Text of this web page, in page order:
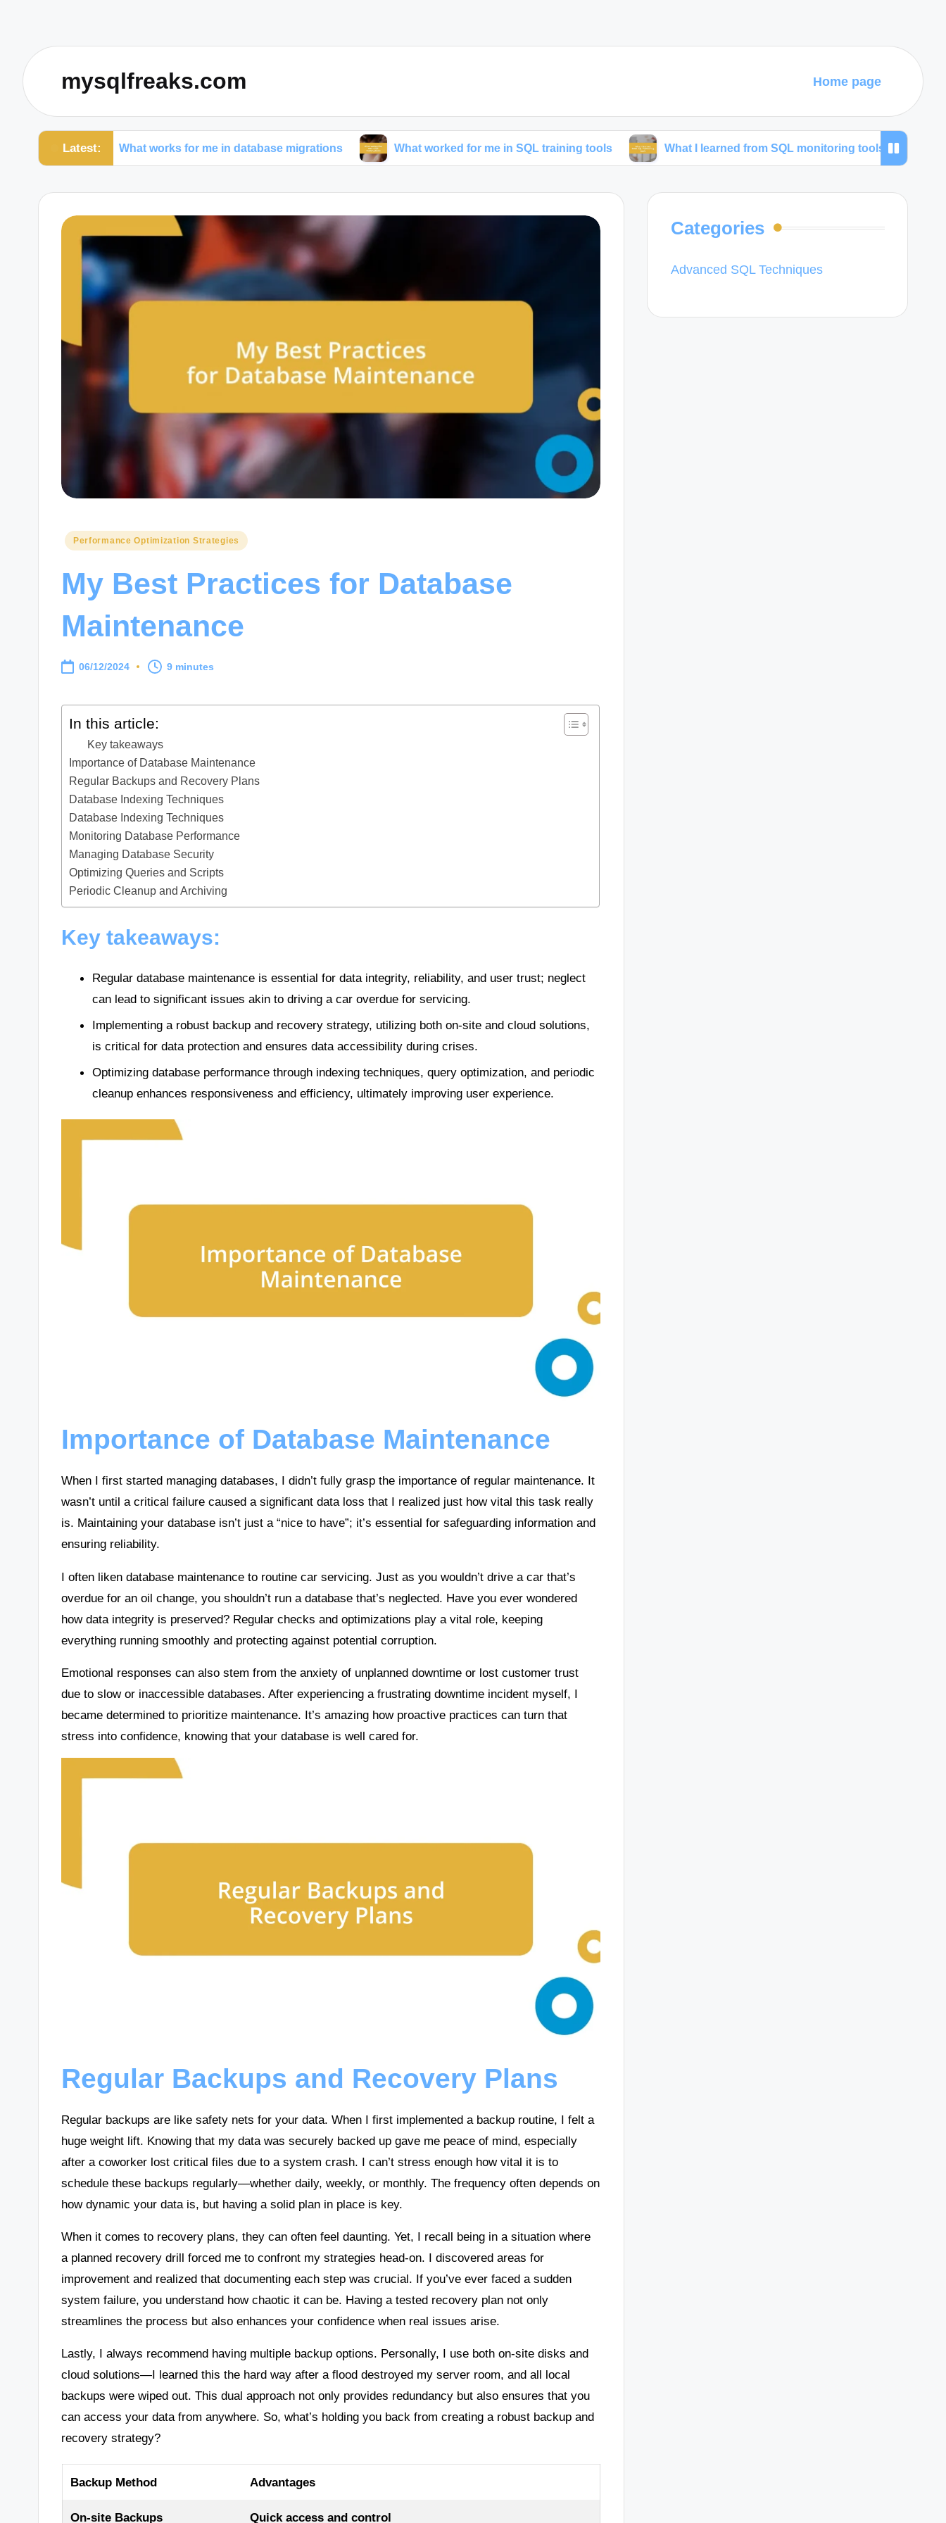
mysqlfreaks.com Home page
Latest:
What works for me in database migrations What worked for me in SQL training tools What I learned from SQL monitoring tools What I use
Posted
Performance Optimization Strategies
My Best Practices for Database
Maintenance
06/12/2024 9 minutes
In this article:
Key takeaways
Importance of Database Maintenance
Regular Backups and Recovery Plans
Database Indexing Techniques
Database Indexing Techniques
Monitoring Database Performance
Managing Database Security
Optimizing Queries and Scripts
Periodic Cleanup and Archiving
Key takeaways:
Regular database maintenance is essential for data integrity, reliability, and user trust; neglect
can lead to significant issues akin to driving a car overdue for servicing.
Implementing a robust backup and recovery strategy, utilizing both on-site and cloud solutions,
is critical for data protection and ensures data accessibility during crises.
Optimizing database performance through indexing techniques, query optimization, and periodic
cleanup enhances responsiveness and efficiency, ultimately improving user experience.
Importance of Database Maintenance
When I first started managing databases, I didn’t fully grasp the importance of regular maintenance. It
wasn’t until a critical failure caused a significant data loss that I realized just how vital this task really
is. Maintaining your database isn’t just a “nice to have”; it’s essential for safeguarding information and
ensuring reliability.
I often liken database maintenance to routine car servicing. Just as you wouldn’t drive a car that’s
overdue for an oil change, you shouldn’t run a database that’s neglected. Have you ever wondered
how data integrity is preserved? Regular checks and optimizations play a vital role, keeping
everything running smoothly and protecting against potential corruption.
Emotional responses can also stem from the anxiety of unplanned downtime or lost customer trust
due to slow or inaccessible databases. After experiencing a frustrating downtime incident myself, I
became determined to prioritize maintenance. It’s amazing how proactive practices can turn that
stress into confidence, knowing that your database is well cared for.
Regular Backups and Recovery Plans
Regular backups are like safety nets for your data. When I first implemented a backup routine, I felt a
huge weight lift. Knowing that my data was securely backed up gave me peace of mind, especially
after a coworker lost critical files due to a system crash. I can’t stress enough how vital it is to
schedule these backups regularly—whether daily, weekly, or monthly. The frequency often depends on
how dynamic your data is, but having a solid plan in place is key.
When it comes to recovery plans, they can often feel daunting. Yet, I recall being in a situation where
a planned recovery drill forced me to confront my strategies head-on. I discovered areas for
improvement and realized that documenting each step was crucial. If you’ve ever faced a sudden
system failure, you understand how chaotic it can be. Having a tested recovery plan not only
streamlines the process but also enhances your confidence when real issues arise.
Lastly, I always recommend having multiple backup options. Personally, I use both on-site disks and
cloud solutions—I learned this the hard way after a flood destroyed my server room, and all local
backups were wiped out. This dual approach not only provides redundancy but also ensures that you
can access your data from anywhere. So, what’s holding you back from creating a robust backup and
recovery strategy?
Backup Method Advantages
On-site Backups Quick access and control
Categories
Advanced SQL Techniques